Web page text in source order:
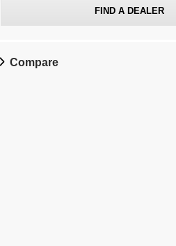
FIND A DEALER
Compare